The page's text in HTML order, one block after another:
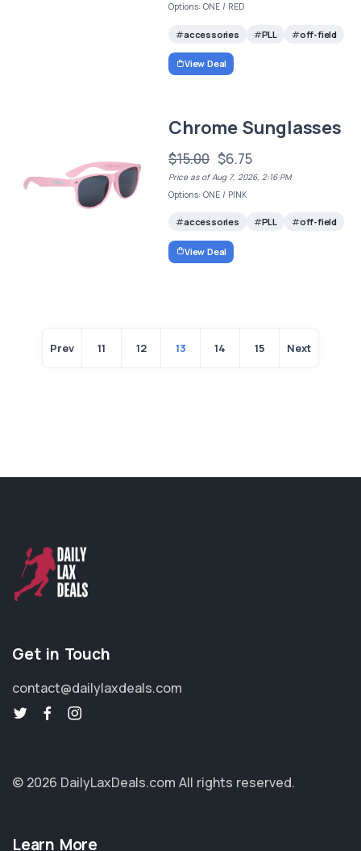
Options: ONE / RED
accessories PLL off-field
View Deal
Chrome Sunglasses
$15.00 $6.75
Price as of Aug 7, 2026, 2:16 PM
Options: ONE / PINK
accessories PLL off-field
View Deal
Prev 11 12 13 14 15 Next
Get in Touch
contact@dailylaxdeals.com
© 2026 DailyLaxDeals.com All rights reserved.
Learn More